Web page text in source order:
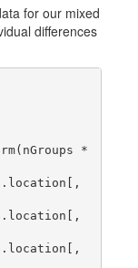
for our mixed
differences